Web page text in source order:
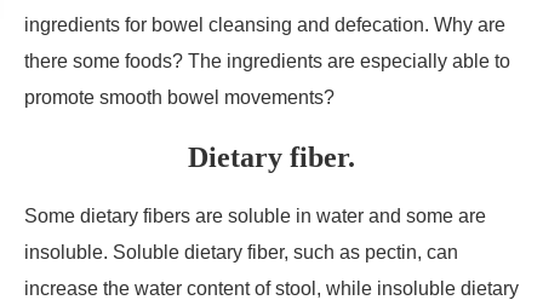
ingredients for bowel cleansing and defecation. Why are
there some foods? The ingredients are especially able to
promote smooth bowel movements?
Dietary fiber.
Some dietary fibers are soluble in water and some are
insoluble. Soluble dietary fiber, such as pectin, can
increase the water content of stool, while insoluble dietary